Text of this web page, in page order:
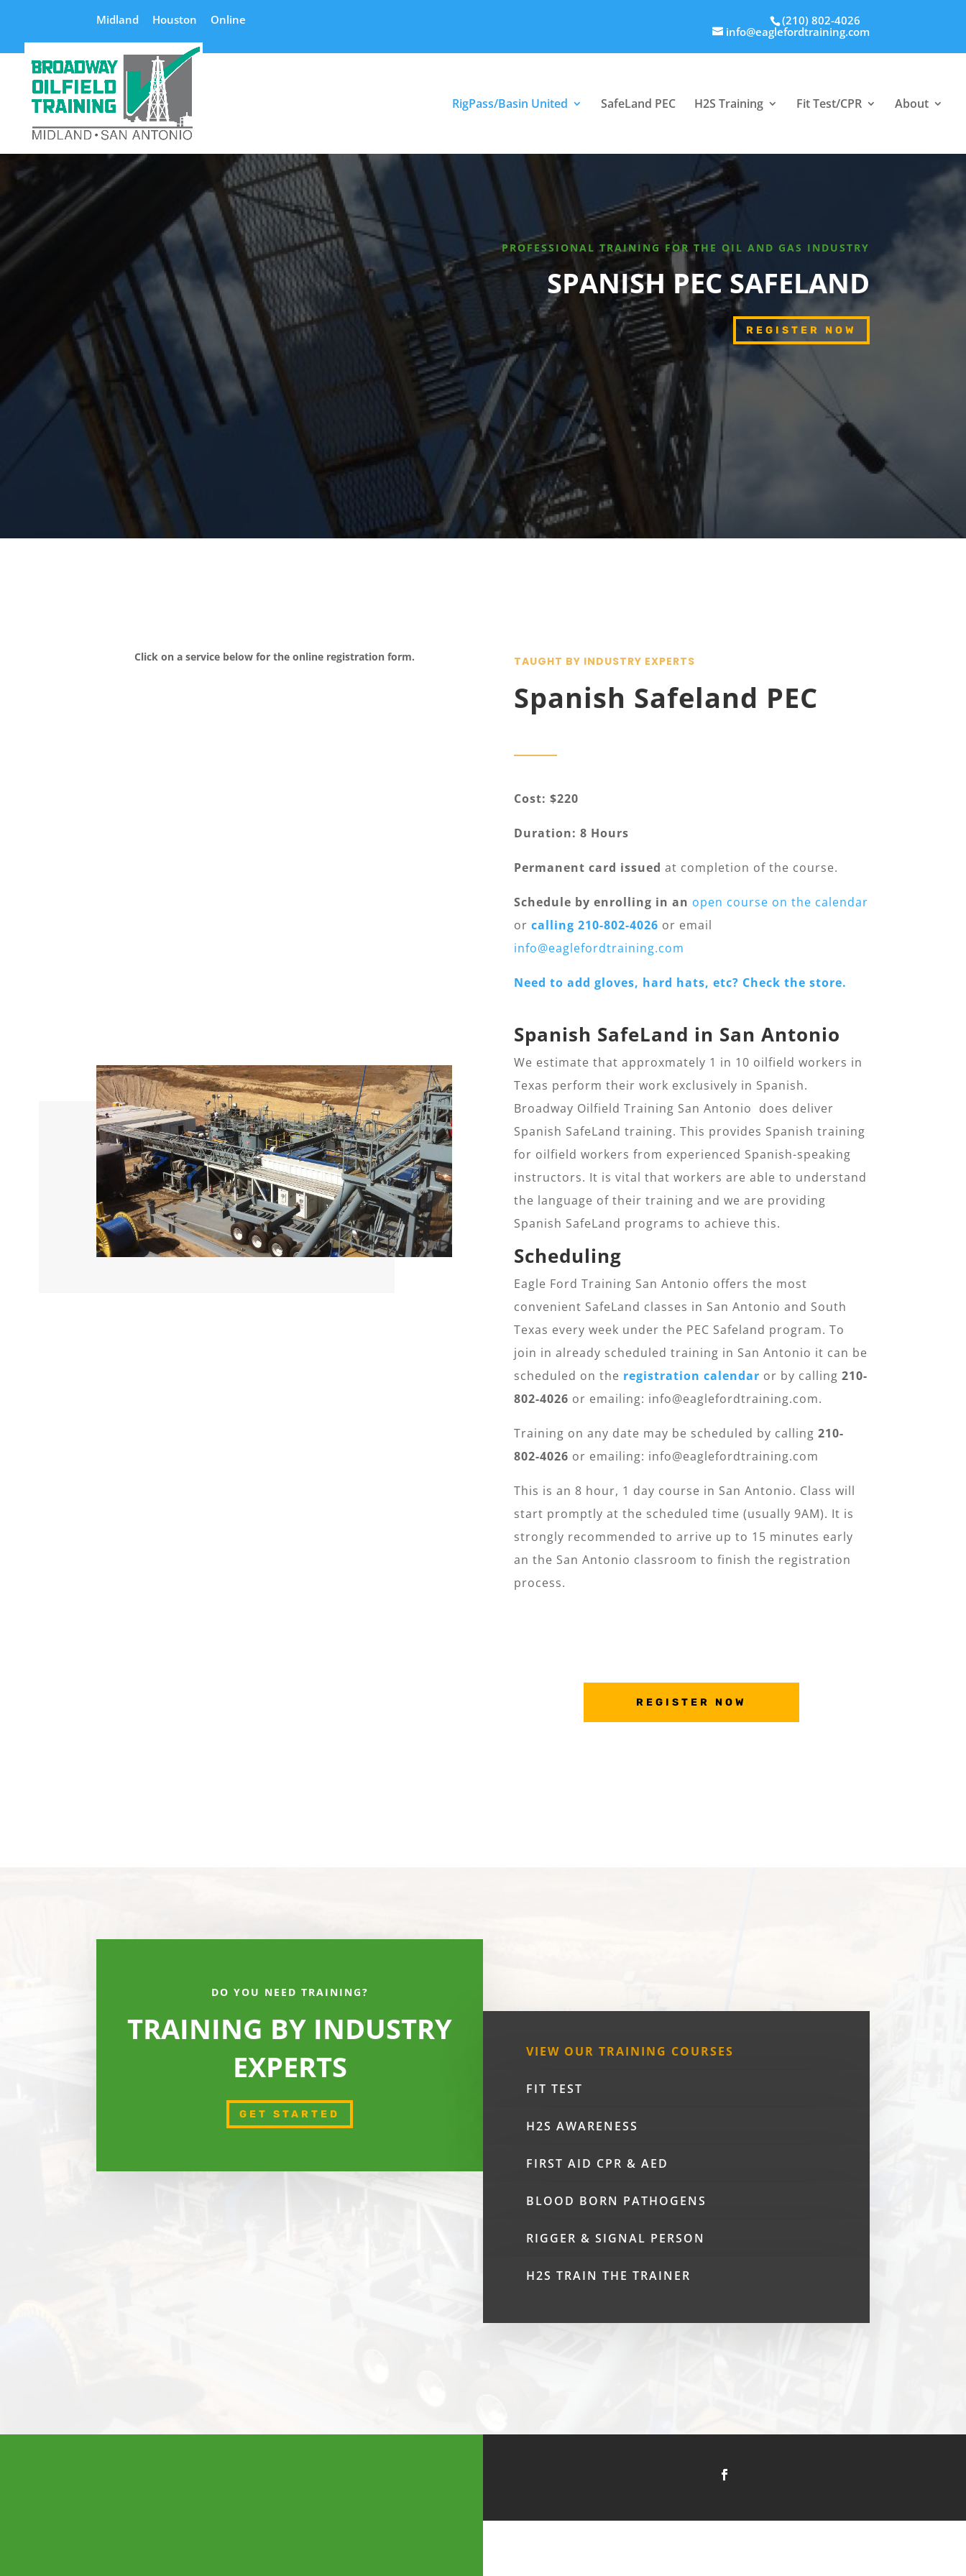
(210) 802-4026
info@eaglefordtraining.com
Midland Houston Online
RigPass/Basin United SafeLand PEC H2S Training Fit Test/CPR About
PROFESSIONAL TRAINING FOR THE OIL AND GAS INDUSTRY
SPANISH PEC SAFELAND
REGISTER NOW
Click on a service below for the online registration form. TAUGHT BY INDUSTRY EXPERTS
Spanish Safeland PEC
Cost: $220
Duration: 8 Hours
Permanent card issued at completion of the course.
Schedule by enrolling in an open course on the calendar
or calling 210-802-4026 or email
info@eaglefordtraining.com
Need to add gloves, hard hats, etc? Check the store.
Spanish SafeLand in San Antonio
We estimate that approxmately 1 in 10 oilfield workers in
Texas perform their work exclusively in Spanish.
Broadway Oilfield Training San Antonio does deliver
Spanish SafeLand training. This provides Spanish training
for oilfield workers from experienced Spanish-speaking
instructors. It is vital that workers are able to understand
the language of their training and we are providing
Spanish SafeLand programs to achieve this.
Scheduling
Eagle Ford Training San Antonio offers the most
convenient SafeLand classes in San Antonio and South
Texas every week under the PEC Safeland program. To
join in already scheduled training in San Antonio it can be
scheduled on the registration calendar or by calling 210-
802-4026 or emailing: info@eaglefordtraining.com.
Training on any date may be scheduled by calling 210-
802-4026 or emailing: info@eaglefordtraining.com
This is an 8 hour, 1 day course in San Antonio. Class will
start promptly at the scheduled time (usually 9AM). It is
strongly recommended to arrive up to 15 minutes early
an the San Antonio classroom to finish the registration
process.
REGISTER NOW
DO YOU NEED TRAINING?
TRAINING BY INDUSTRY
EXPERTS
GET STARTED
VIEW OUR TRAINING COURSES
FIT TEST
H2S AWARENESS
FIRST AID CPR & AED
BLOOD BORN PATHOGENS
RIGGER & SIGNAL PERSON
H2S TRAIN THE TRAINER